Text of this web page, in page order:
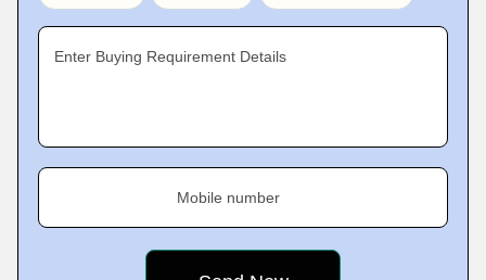
Enter Buying Requirement Details
Mobile number